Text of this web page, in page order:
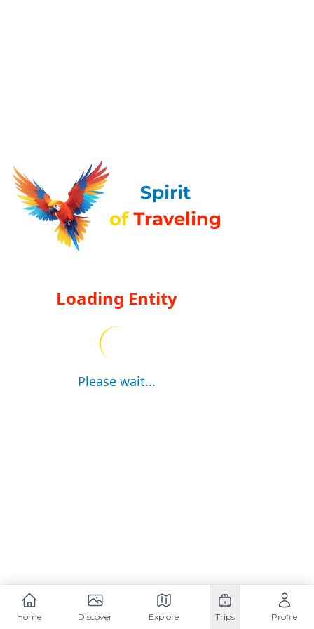
Loading Entity
Please wait...
Home Discover Explore Trips Profile